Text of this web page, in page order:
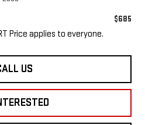
$685
Price applies to everyone.
US